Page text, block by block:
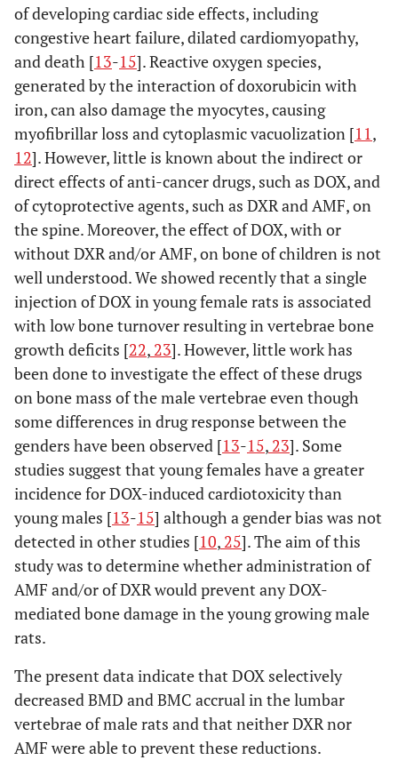
of developing cardiac side effects, including
congestive heart failure, dilated cardiomyopathy,
and death [13-15]. Reactive oxygen species,
generated by the interaction of doxorubicin with
iron, can also damage the myocytes, causing
myofibrillar loss and cytoplasmic vacuolization [11,
12]. However, little is known about the indirect or
direct effects of anti-cancer drugs, such as DOX, and
of cytoprotective agents, such as DXR and AMF, on
the spine. Moreover, the effect of DOX, with or
without DXR and/or AMF, on bone of children is not
well understood. We showed recently that a single
injection of DOX in young female rats is associated
with low bone turnover resulting in vertebrae bone
growth deficits [22, 23]. However, little work has
been done to investigate the effect of these drugs
on bone mass of the male vertebrae even though
some differences in drug response between the
genders have been observed [13-15, 23]. Some
studies suggest that young females have a greater
incidence for DOX-induced cardiotoxicity than
young males [13-15] although a gender bias was not
detected in other studies [10, 25]. The aim of this
study was to determine whether administration of
AMF and/or of DXR would prevent any DOX-
mediated bone damage in the young growing male
rats.
The present data indicate that DOX selectively
decreased BMD and BMC accrual in the lumbar
vertebrae of male rats and that neither DXR nor
AMF were able to prevent these reductions.